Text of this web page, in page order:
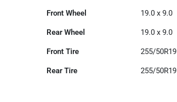
Front Wheel 19.0 x 9.0
Rear Wheel 19.0 x 9.0
Front Tire 255/50R19
Rear Tire 255/50R19